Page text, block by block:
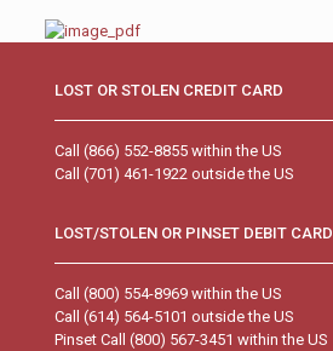
LOST OR STOLEN CREDIT CARD
Call (866) 552-8855 within the US
Call (701) 461-1922 outside the US
LOST/STOLEN OR PINSET DEBIT CARD
Call (800) 554-8969 within the US
Call (614) 564-5101 outside the US
Pinset Call (800) 567-3451 within the US